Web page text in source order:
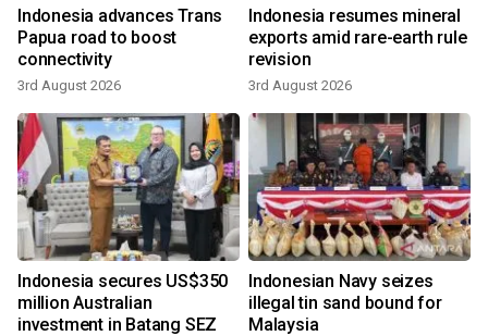
Indonesia advances Trans
Papua road to boost
connectivity
3rd August 2026
Indonesia resumes mineral
exports amid rare-earth rule
revision
3rd August 2026
Indonesia secures US$350
million Australian
investment in Batang SEZ
Indonesian Navy seizes
illegal tin sand bound for
Malaysia